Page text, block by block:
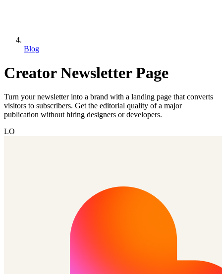
Blog
Creator Newsletter Page
Turn your newsletter into a brand with a landing page that converts
visitors to subscribers. Get the editorial quality of a major
publication without hiring designers or developers.
LO